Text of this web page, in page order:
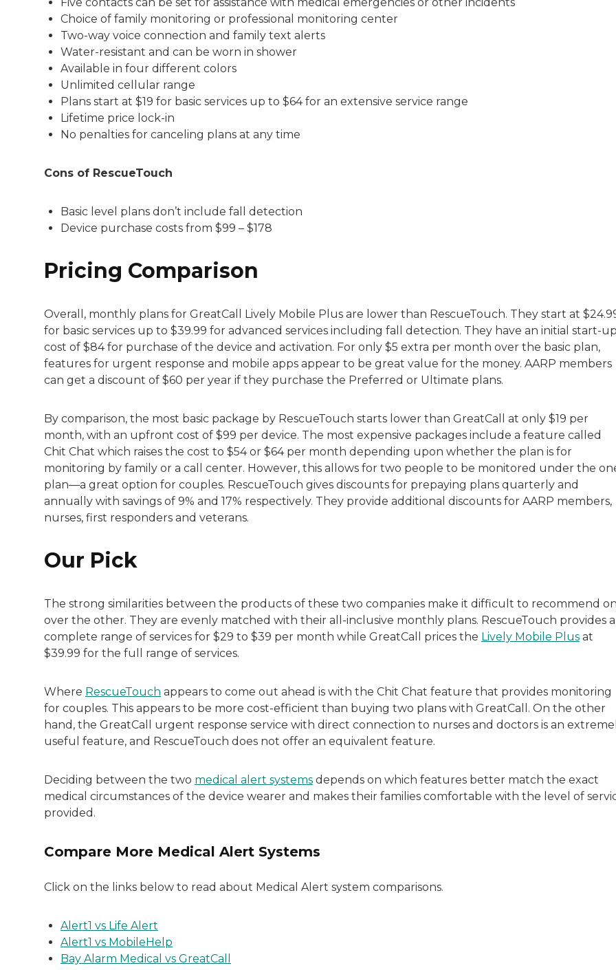
Choice of family monitoring or professional monitoring center
Two-way voice connection and family text alerts
Water-resistant and can be worn in shower
Available in four different colors
Unlimited cellular range
Plans start at $19 for basic services up to $64 for an extensive service range
Lifetime price lock-in
No penalties for canceling plans at any time
Cons of RescueTouch
Basic level plans don’t include fall detection
Device purchase costs from $99 – $178
Pricing Comparison
Overall, monthly plans for GreatCall Lively Mobile Plus are lower than RescueTouch. They start at
for basic services up to $39.99 for advanced services including fall detection. They have an initial start-
cost of $84 for purchase of the device and activation. For only $5 extra per month over the basic plan,
features for urgent response and mobile apps appear to be great value for the money. AARP members
can get a discount of $60 per year if they purchase the Preferred or Ultimate plans.
By comparison, the most basic package by RescueTouch starts lower than GreatCall at only $19 per
month, with an upfront cost of $99 per device. The most expensive packages include a feature called
Chit Chat which raises the cost to $54 or $64 per month depending upon whether the plan is for
monitoring by family or a call center. However, this allows for two people to be monitored under the
plan—a great option for couples. RescueTouch gives discounts for prepaying plans quarterly and
annually with savings of 9% and 17% respectively. They provide additional discounts for AARP members,
nurses, first responders and veterans.
Our Pick
The strong similarities between the products of these two companies make it difficult to recommend
over the other. They are evenly matched with their all-inclusive monthly plans. RescueTouch provides a
complete range of services for $29 to $39 per month while GreatCall prices the Lively Mobile Plus at
$39.99 for the full range of services.
Where RescueTouch appears to come out ahead is with the Chit Chat feature that provides monitoring
for couples. This appears to be more cost-efficient than buying two plans with GreatCall. On the other
hand, the GreatCall urgent response service with direct connection to nurses and doctors is an
useful feature, and RescueTouch does not offer an equivalent feature.
Deciding between the two medical alert systems depends on which features better match the exact
medical circumstances of the device wearer and makes their families comfortable with the level of
provided.
Compare More Medical Alert Systems
Click on the links below to read about Medical Alert system comparisons.
Alert1 vs Life Alert
Alert1 vs MobileHelp
Bay Alarm Medical vs GreatCall